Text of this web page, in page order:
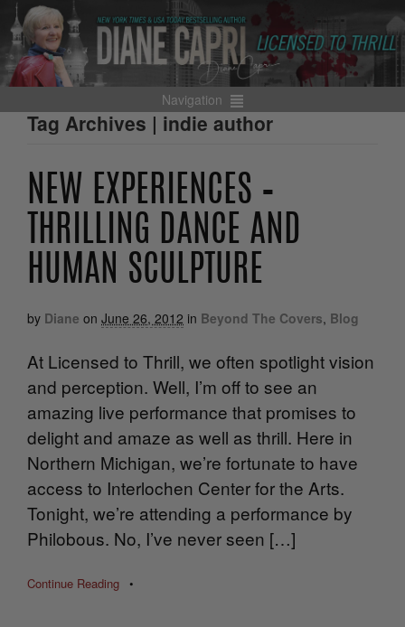
Navigation
Tag Archives | indie author
NEW EXPERIENCES –
THRILLING DANCE AND
HUMAN SCULPTURE
by Diane on June 26, 2012 in Beyond The Covers, Blog
At Licensed to Thrill, we often spotlight vision
and perception. Well, I’m off to see an
amazing live performance that promises to
delight and amaze as well as thrill. Here in
Northern Michigan, we’re fortunate to have
access to Interlochen Center for the Arts.
Tonight, we’re attending a performance by
Philobous. No, I’ve never seen […]
Continue Reading •